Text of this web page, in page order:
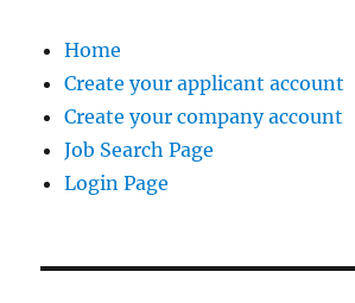
Home
Create your applicant account
Create your company account
Job Search Page
Login Page